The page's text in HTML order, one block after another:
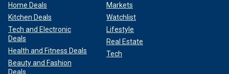
Home Deals
Kitchen Deals
Tech and Electronic
Deals
Health and Fitness Deals
Beauty and Fashion
Deals
Markets
Watchlist
Lifestyle
Real Estate
Tech